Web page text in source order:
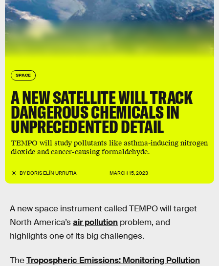
SPACE
A NEW SATELLITE WILL TRACK
DANGEROUS CHEMICALS IN
UNPRECEDENTED DETAIL
TEMPO will study pollutants like asthma-inducing nitrogen
dioxide and cancer-causing formaldehyde.
BYDORIS ELÍN URRUTIA MARCH 15, 2023
A new space instrument called TEMPO will target
North America’sair pollution problem, and
highlights one of its big challenges.
TheTropospheric Emissions: Monitoring Pollution